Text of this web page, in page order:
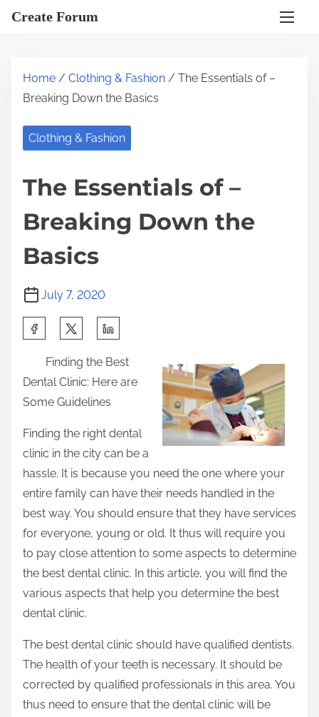
Create Forum
Home / Clothing & Fashion / The Essentials of –
Breaking Down the Basics
Clothing & Fashion
The Essentials of –
Breaking Down the
Basics
July 7, 2020
r
e
t
i
p
o
s
t
n
Finding the Best
Dental Clinic: Here are
Some Guidelines
Finding the right dental
clinic in the city can be a
hassle. It is because you need the one where your
entire family can have their needs handled in the
best way. You should ensure that they have services
for everyone, young or old. It thus will require you
to pay close attention to some aspects to determine
the best dental clinic. In this article, you will find the
various aspects that help you determine the best
dental clinic.
The best dental clinic should have qualified dentists.
The health of your teeth is necessary. It should be
corrected by qualified professionals in this area. You
thus need to ensure that the dental clinic will be